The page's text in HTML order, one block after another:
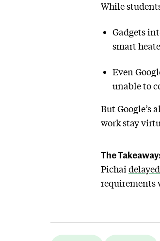
While
Gadgets
smart
Even
unable to
But Google’s
work stay
The
Pichaidelayed
requirements